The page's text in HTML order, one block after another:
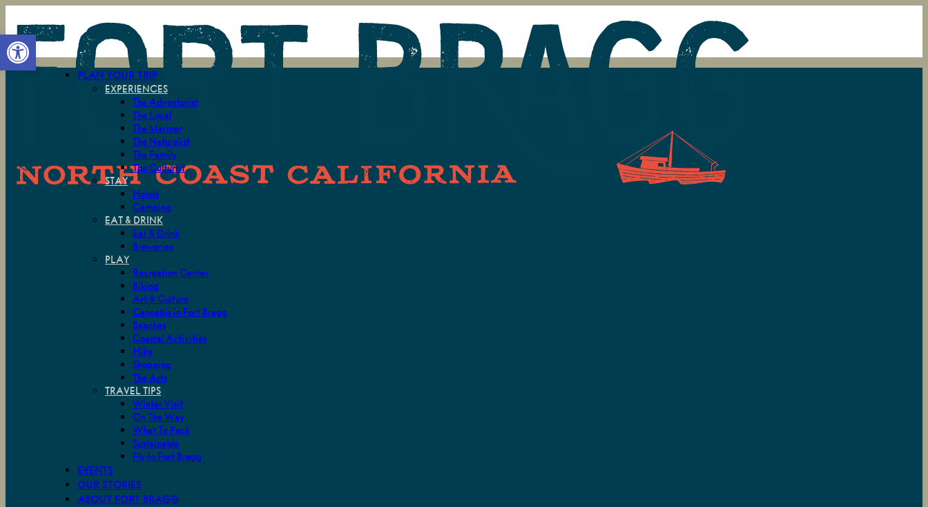
Open toolbar
PLAN YOUR TRIP
EXPERIENCES
The Adventurist
The Local
The Mariner
The Naturalist
The Family
The Culturist
STAY
Hotels
Camping
EAT & DRINK
Eat & Drink
Breweries
PLAY
Recreation Center
Biking
Art & Culture
Cannabis in Fort Bragg
Beaches
Coastal Activities
Hike
Shopping
The Arts
TRAVEL TIPS
Winter Visit
On The Way
What To Pack
Sustainable
Fly to Fort Bragg
EVENTS
OUR STORIES
ABOUT FORT BRAGG